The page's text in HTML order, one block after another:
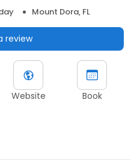
Mount Dora, FL
review
Website Book